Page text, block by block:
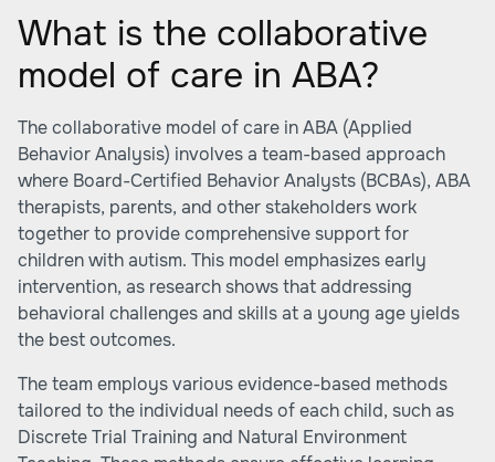
What is the collaborative
model of care in ABA?
The collaborative model of care in ABA (Applied
Behavior Analysis) involves a team-based approach
where Board-Certified Behavior Analysts (BCBAs), ABA
therapists, parents, and other stakeholders work
together to provide comprehensive support for
children with autism. This model emphasizes early
intervention, as research shows that addressing
behavioral challenges and skills at a young age yields
the best outcomes.
The team employs various evidence-based methods
tailored to the individual needs of each child, such as
Discrete Trial Training and Natural Environment